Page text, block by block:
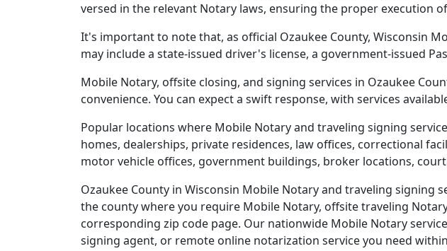
versed in the relevant Notary laws, ensuring the proper execution
It's important to note that, as official Ozaukee County, Wisconsin
may include a state-issued driver's license, a government-issued
Mobile Notary, offsite closing, and signing services in Ozaukee
convenience. You can expect a swift response, with services
Popular locations where Mobile Notary and traveling signing
homes, dealerships, private residences, law offices, correctional
motor vehicle offices, government buildings, broker locations,
Ozaukee County in Wisconsin Mobile Notary and traveling signing
the county where you require Mobile Notary, offsite traveling
corresponding zip code page. Our nationwide Mobile Notary
signing agent, or remote online notarization service you need